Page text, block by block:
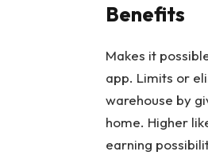
Benefits
Makes it
app. Limits or
warehouse by
home. Higher
earning